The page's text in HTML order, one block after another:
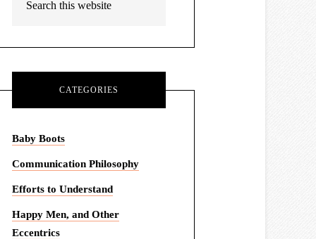
CATEGORIES
Baby Boots
Communication Philosophy
Efforts to Understand
Happy Men, and Other
Eccentrics